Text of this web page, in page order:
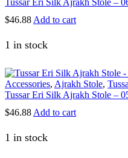
$46.88 Add to cart
1 in stock
Accessories, Ajrakh Stole,
Tussar Eri Silk Ajrakh Stole –
$46.88 Add to cart
1 in stock